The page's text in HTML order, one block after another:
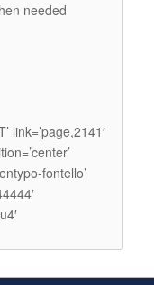
needed
link=’page,2141′
fontello’